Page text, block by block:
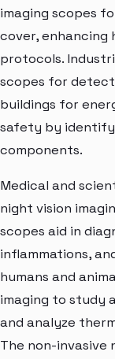
imaging scopes
cover, enhancing
protocols.
scopes for
buildings for
safety by
components.
Medical and
night vision
scopes aid in
inflammations,
humans and
imaging to study
and analyze
The non-invasive